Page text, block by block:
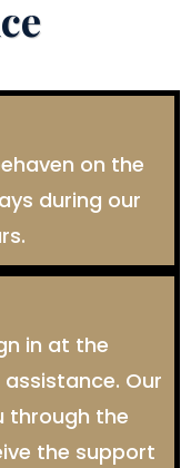
on the
during our
in at the
Our
through the
the support